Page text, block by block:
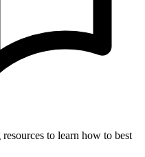
to learn how to best